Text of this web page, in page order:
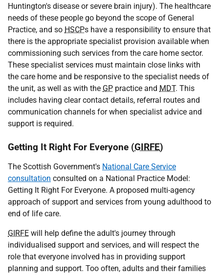
Huntington's disease or severe brain injury). The healthcare
needs of these people go beyond the scope of General
Practice, and so HSCPs have a responsibility to ensure that
there is the appropriate specialist provision available when
commissioning such services from the care home sector.
These specialist services must maintain close links with
the care home and be responsive to the specialist needs of
the unit, as well as with the GP practice and MDT. This
includes having clear contact details, referral routes and
communication channels for when specialist advice and
support is required.
Getting It Right For Everyone (GIRFE)
The Scottish Government's National Care Service
consultation consulted on a National Practice Model:
Getting It Right For Everyone. A proposed multi-agency
approach of support and services from young adulthood to
end of life care.
GIRFE will help define the adult's journey through
individualised support and services, and will respect the
role that everyone involved has in providing support
planning and support. Too often, adults and their families